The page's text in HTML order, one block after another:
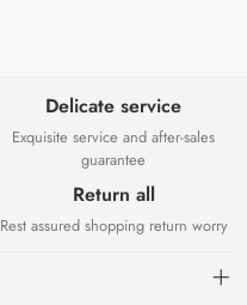
Delicate service
Exquisite service and after-sales
guarantee
Return all
Rest assured shopping return worry